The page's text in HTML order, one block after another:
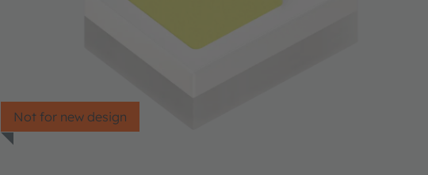
Not for new design